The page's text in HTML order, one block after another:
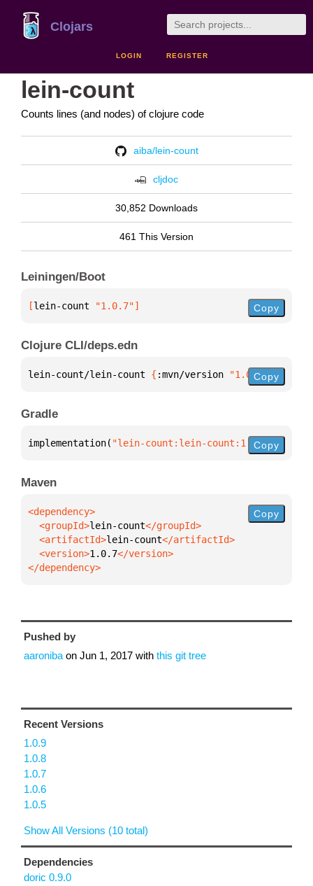
Clojars
LOGIN REGISTER
lein-count
Counts lines (and nodes) of clojure code
aiba/lein-count
cljdoc
30,852 Downloads
461 This Version
Leiningen/Boot
[lein-count "1.0.7"] Copy
Clojure CLI/deps.edn
lein-count/lein-count { :mvn/version "1.0.7"}
Copy
Gradle
implementation( "lein-count:lein-count:1.0.7")
Copy
Maven
  <groupId>
lein-count
  <artifactId>
lein-count
  <version>
1.0.7
</dependency>
Copy
Pushed by
aaroniba on Jun 1, 2017 with this git tree
Recent Versions
1.0.9
1.0.8
1.0.7
1.0.6
1.0.5
Show All Versions (10 total)
Dependencies
doric 0.9.0